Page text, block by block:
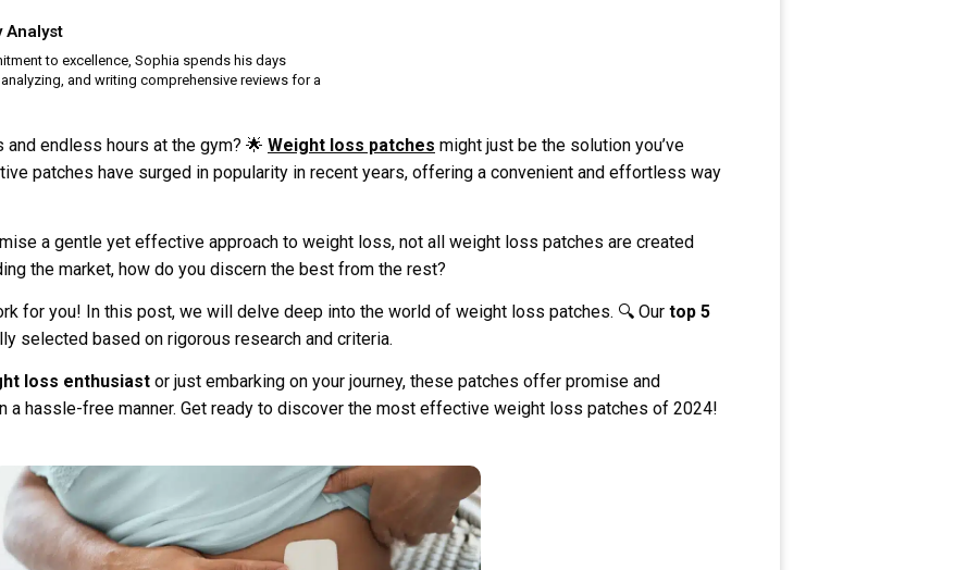
Analyst
to excellence, Sophia spends his days
and writing comprehensive reviews for a
endless hours at the gym? 🌟 Weight loss patches might just be the solution you’ve
patches have surged in popularity in recent years, offering a convenient and effortless way
a gentle yet effective approach to weight loss, not all weight loss patches are created
the market, how do you discern the best from the rest?
for you! In this post, we will delve deep into the world of weight loss patches. 🔍 Our top 5
selected based on rigorous research and criteria.
loss enthusiast or just embarking on your journey, these patches offer promise and
a hassle-free manner. Get ready to discover the most effective weight loss patches of 2024!